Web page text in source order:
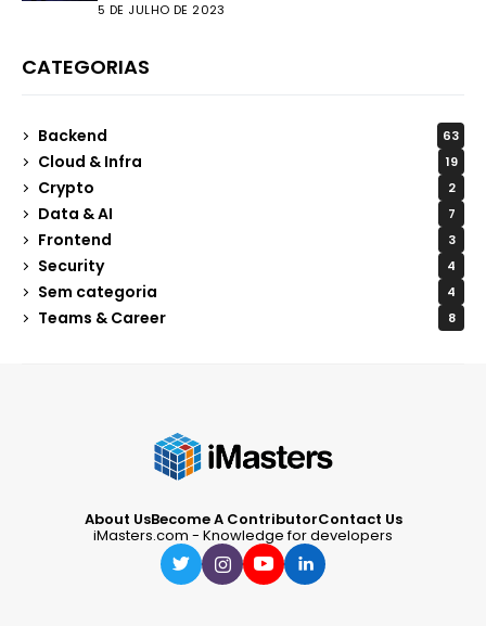
5 DE JULHO DE 2023
CATEGORIAS
Backend 63
Cloud & Infra 19
Crypto 2
Data & AI 7
Frontend 3
Security 4
Sem categoria 4
Teams & Career 8
About UsBecome A ContributorContact Us
iMasters.com - Knowledge for developers